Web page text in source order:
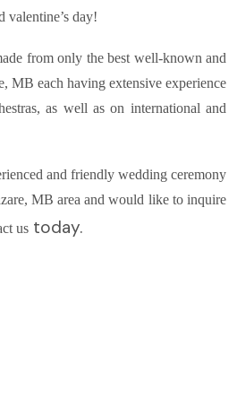
valentine’s day!
from only the best well-known and
MB each having extensive experience
as well as on international and
and friendly wedding ceremony
MB area and would like to inquire
us today.